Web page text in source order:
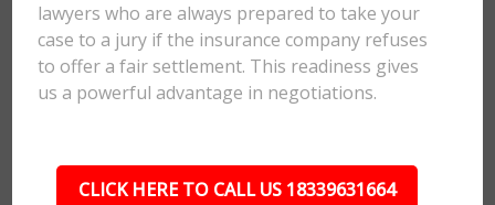
lawyers who are always prepared to take your
case to a jury if the insurance company refuses
to offer a fair settlement. This readiness gives
us a powerful advantage in negotiations.
CLICK HERE TO CALL US 18339631664